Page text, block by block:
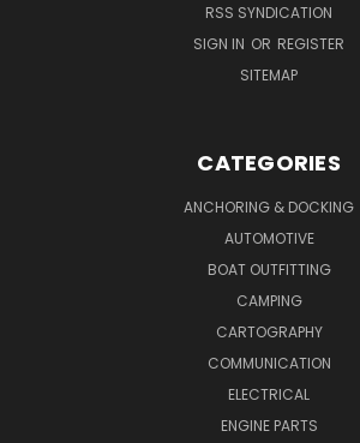
RSS SYNDICATION
SIGN IN OR REGISTER
SITEMAP
CATEGORIES
ANCHORING & DOCKING
AUTOMOTIVE
BOAT OUTFITTING
CAMPING
CARTOGRAPHY
COMMUNICATION
ELECTRICAL
ENGINE PARTS